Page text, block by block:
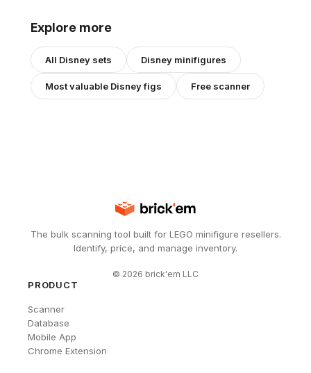
Explore more
All Disney sets Disney minifigures
Most valuable Disneyfigs Free scanner
The bulk scanning tool built for LEGO minifigure resellers.
Identify, price, and manage inventory.
© 2026 brick'em LLC
PRODUCT
Scanner
Database
Mobile App
Chrome Extension